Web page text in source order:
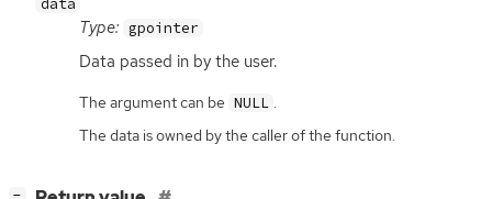
data
Type: gpointer
Data passed in by the user.
The argument can be NULL .
The data is owned by the caller of the function.
−